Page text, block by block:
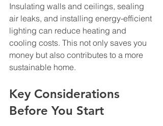
Insulating walls and ceilings, sealing
air leaks, and installing energy-efficient
lighting can reduce heating and
cooling costs. This not only saves you
money but also contributes to a more
sustainable home.
Key Considerations
Before You Start